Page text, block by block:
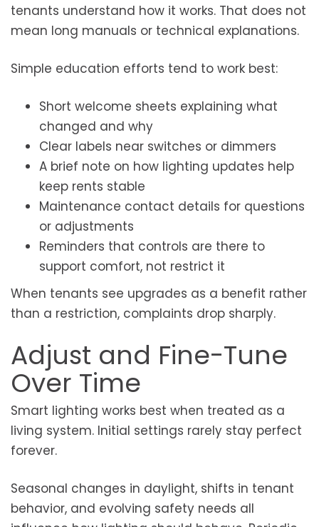
tenants understand how it works. That does not
mean long manuals or technical explanations.
Simple education efforts tend to work best:
Short welcome sheets explaining what
changed and why
Clear labels near switches or dimmers
A brief note on how lighting updates help
keep rents stable
Maintenance contact details for questions
or adjustments
Reminders that controls are there to
support comfort, not restrict it
When tenants see upgrades as a benefit rather
than a restriction, complaints drop sharply.
Adjust and Fine-Tune
Over Time
Smart lighting works best when treated as a
living system. Initial settings rarely stay perfect
forever.
Seasonal changes in daylight, shifts in tenant
behavior, and evolving safety needs all